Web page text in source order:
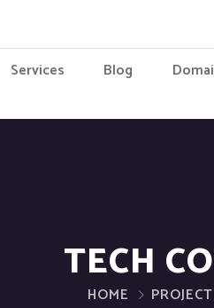
Services Blog
TECH
HOME PROJECT